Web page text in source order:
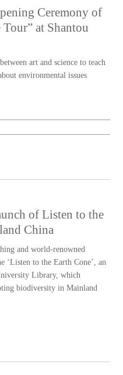
Ceremony of
at Shantou
art and science to teach
environmental issues
of Listen to the
China
and world-renowned
‘Listen to the Earth Cone’, an
Library, which
biodiversity in Mainland